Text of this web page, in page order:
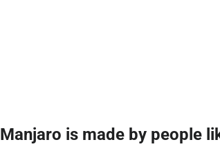
Manjaro is made by people